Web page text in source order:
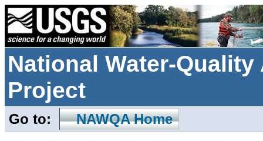
National Water-
Project
Go to: NAWQA Home